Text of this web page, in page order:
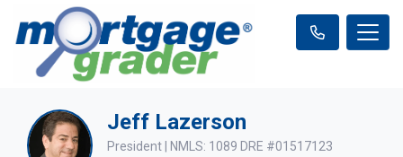
Jeff Lazerson
President | NMLS: 1089 DRE #01517123